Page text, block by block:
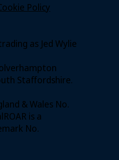
Policy
as Jed Wylie
Staffordshire.
& Wales No.
is a
No.